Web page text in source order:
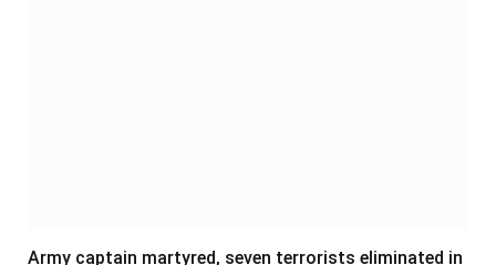
Army captain martyred, seven terrorists eliminated in